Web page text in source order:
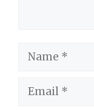
Name
Email